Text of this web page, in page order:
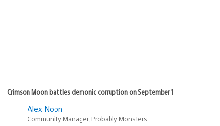
Crimson Moon battles demonic corruption on September 1
Alex Noon
Community Manager, Probably Monsters